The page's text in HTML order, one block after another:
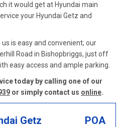
it would get at Hyundai main
your Hyundai Getz and
is easy and convenient; our
Road in Bishopbriggs, just off
easy access and ample parking.
today by calling one of our
or simply contact us online.
Getz
POA